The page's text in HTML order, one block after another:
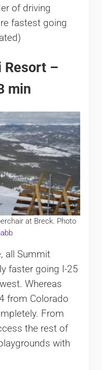
of driving
fastest going
Resort –
min
at Breck. Photo
all Summit
faster going I-25
Whereas
from Colorado
From
the rest of
with